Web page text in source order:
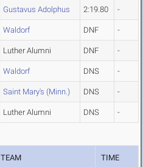
Gustavus Adolphus 2:19.80 -
Waldorf DNF -
Luther Alumni DNF -
Waldorf DNS -
Saint Mary's (Minn.) DNS -
Luther Alumni DNS -
TEAM TIME